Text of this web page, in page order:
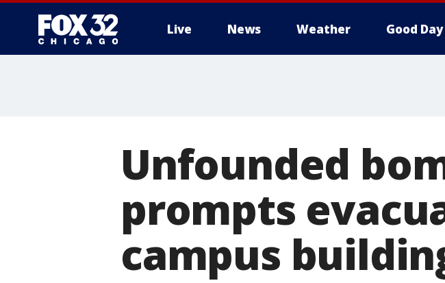
Live News Weather Good Day
Unfounded
prompts
campus